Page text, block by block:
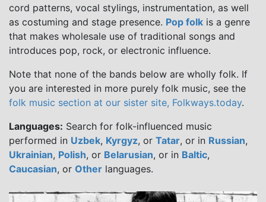
cord patterns, vocal stylings, instrumentation, as well
as costuming and stage presence. Pop folk is a genre
that makes wholesale use of traditional songs and
introduces pop, rock, or electronic influence.
Note that none of the bands below are wholly folk. If
you are interested in more purely folk music, see the
folk music section at our sister site, Folkways.today.
Languages: Search for folk-influenced music
performed in Uzbek, Kyrgyz, or Tatar, or in Russian,
Ukrainian, Polish, or Belarusian, or in Baltic,
Caucasian, or Other languages.